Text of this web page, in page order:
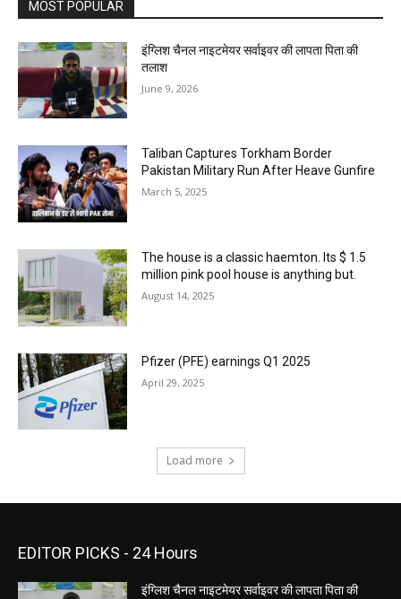
MOST POPULAR
इंग्लिश चैनल नाइटमेयर सर्वाइवर की लापता पिता की
तलाश
June 9, 2026
Taliban Captures Torkham Border
Pakistan Military Run After Heave Gunfire
March 5, 2025
The house is a classic haemton. Its $ 1.5
million pink pool house is anything but.
August 14, 2025
Pfizer (PFE) earnings Q1 2025
April 29, 2025
Load more
EDITOR PICKS - 24 Hours
इंग्लिश चैनल नाइटमेयर सर्वाइवर की लापता पिता की